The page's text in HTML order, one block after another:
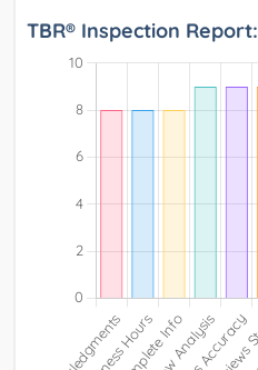
TBR® Inspection Report: